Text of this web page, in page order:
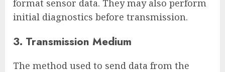
format sensor data. They may also perform
initial diagnostics before transmission.
3. Transmission Medium
The method used to send data from the